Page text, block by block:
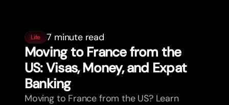
Life 7 minute read
Moving to France from the
US: Visas, Money, and Expat
Banking
Moving to France from the US? Learn